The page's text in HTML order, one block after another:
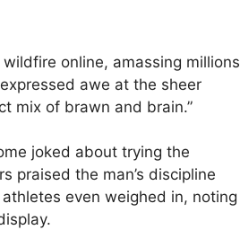
online, amassing millions
awe at the sheer
mix of brawn and brain.”
joked about trying the
praised the man’s discipline
even weighed in, noting